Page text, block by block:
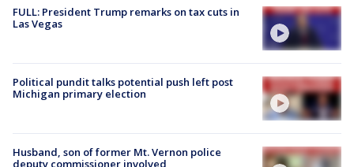
FULL: President Trump remarks on tax cuts in
Las Vegas
Political pundit talks potential push left post
Michigan primary election
Husband, son of former Mt. Vernon police
deputy commissioner involved